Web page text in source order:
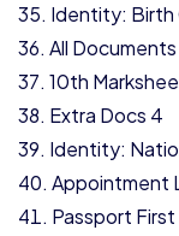
Identity:
All
10th
Extra Docs 4
Identity:
Appointment
Passport First